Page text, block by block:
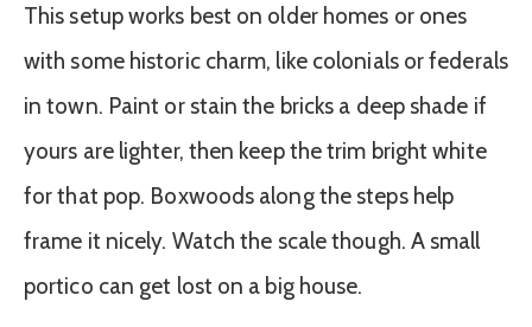
This setup works best on older homes or ones
with some historic charm, like colonials or federals
in town. Paint or stain the bricks a deep shade if
yours are lighter, then keep the trim bright white
for that pop. Boxwoods along the steps help
frame it nicely. Watch the scale though. A small
portico can get lost on a big house.